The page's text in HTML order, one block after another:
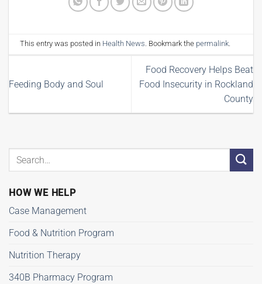
This entry was posted in Health News . Bookmark the permalink
Feeding Body and Soul
Food Recovery Helps Beat
Food Insecurity in Rockland
County
HOW WE HELP
Case Management
Food & Nutrition Program
Nutrition Therapy
340B Pharmacy Program